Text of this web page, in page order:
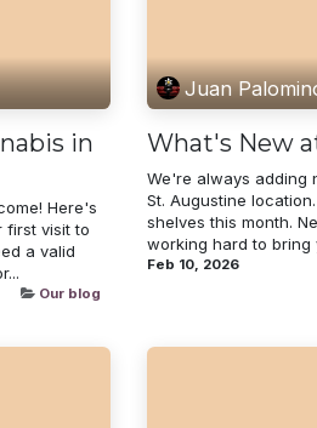
in
Here's
first visit to
a valid
Our blog
Juan
What's New
We're always adding
St. Augustine
shelves this month.
working hard to bring
Feb 10, 2026